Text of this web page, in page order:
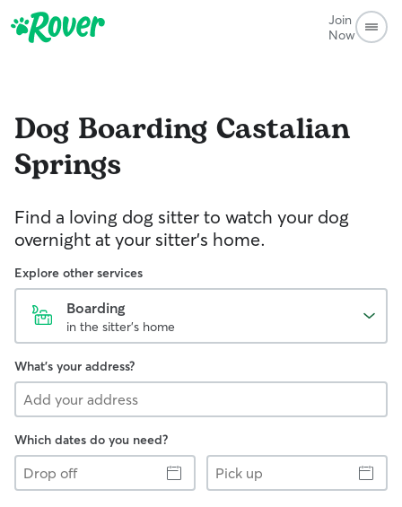
Join
Now
Dog Boarding Castalian
Springs
Find a loving dog sitter to watch your dog
overnight at your sitter's home.
Explore other services
Boarding
in the sitter's home
What's your address?
Which dates do you need?
Drop
off
Pick
up